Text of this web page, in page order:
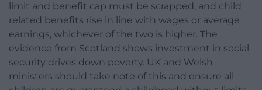
limit and benefit cap must be scrapped, and child
related benefits rise in line with wages or average
earnings, whichever of the two is higher. The
evidence from Scotland shows investment in social
security drives down poverty. UK and Welsh
ministers should take note of this and ensure all